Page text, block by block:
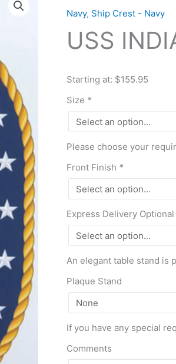
Navy, Ship Crest - Navy
USS
Starting at: $155.95
Size *
Please choose your
Front Finish *
Express Delivery Optional
An elegant table stand is
Plaque Stand
If you have any special
Comments
INDIANAPOLIS